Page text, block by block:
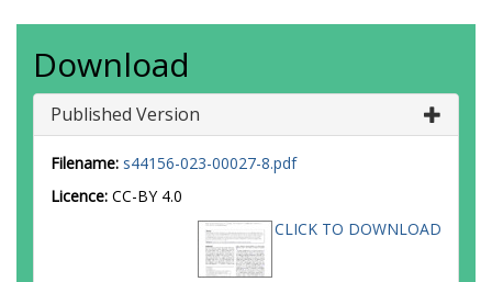
Download
Published Version
Filename: s44156-023-00027-8.pdf
Licence: CC-BY 4.0
CLICK TO DOWNLOAD